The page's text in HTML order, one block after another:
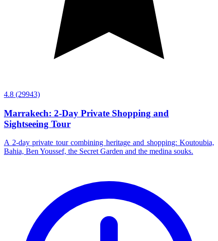
4.8 (29943)
Marrakech: 2-Day Private Shopping and
Sightseeing Tour
A 2-day private tour combining heritage and shopping: Koutoubia,
Bahia, Ben Youssef, the Secret Garden and the medina souks.